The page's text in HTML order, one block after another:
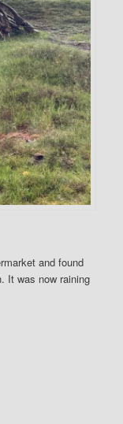
and found
It was now raining